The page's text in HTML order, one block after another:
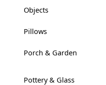
Objects
Pillows
Porch & Garden
Pottery & Glass